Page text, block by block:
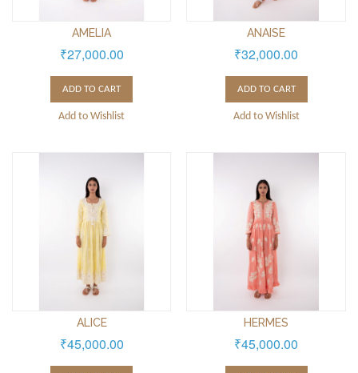
AMELIA
₹27,000.00
ADD TO CART
Add to Wishlist
ANAISE
₹32,000.00
ADD TO CART
Add to Wishlist
ALICE
₹45,000.00
HERMES
₹45,000.00